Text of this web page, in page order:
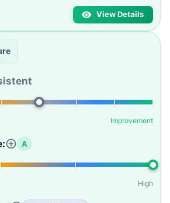
View Details
Improvement
A
High